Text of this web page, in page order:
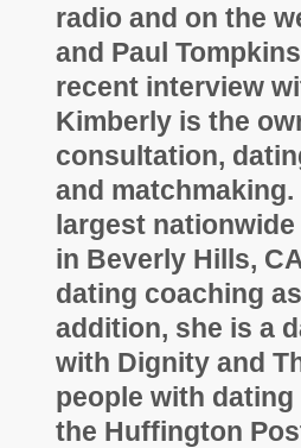
radio and on the
and Paul
recent interview
Kimberly is the
consultation,
and
largest
in Beverly Hills,
dating coaching
addition, she is a
with Dignity and
people with
the Huffington